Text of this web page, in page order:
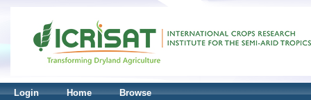
Login Home Browse